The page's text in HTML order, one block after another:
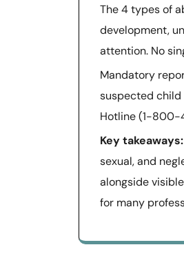
The 4 types of
development,
attention. No
Mandatory
suspected child
Hotline (1-800-
Key takeaways:
sexual, and
alongside
for many